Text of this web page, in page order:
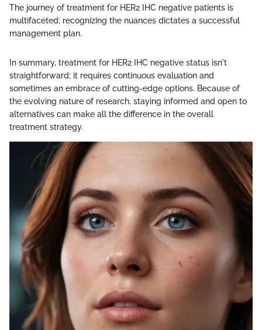
The journey of treatment for HER2 IHC negative patients is
multifaceted; recognizing the nuances dictates a successful
management plan.
In summary, treatment for HER2 IHC negative status isn't
straightforward; it requires continuous evaluation and
sometimes an embrace of cutting-edge options. Because of
the evolving nature of research, staying informed and open to
alternatives can make all the difference in the overall
treatment strategy.